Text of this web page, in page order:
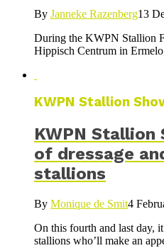
By Janneke Razenberg13
During the KWPN Stallion
Hippisch Centrum in
KWPN Stallion
KWPN Stallion
of dressage
stallions
By Monique de Smit4
On this fourth and last day,
stallions who’ll make an